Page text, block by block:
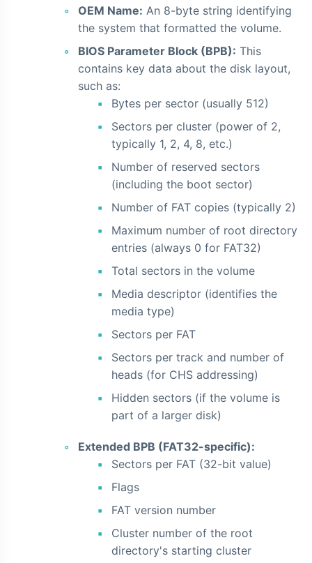
OEM Name: An 8-byte string identifying
the system that formatted the volume.
BIOS Parameter Block (BPB): This
contains key data about the disk layout,
such as:
Bytes per sector (usually 512)
Sectors per cluster (power of 2,
typically 1, 2, 4, 8, etc.)
Number of reserved sectors
(including the boot sector)
Number of FAT copies (typically 2)
Maximum number of root directory
entries (always 0 for FAT32)
Total sectors in the volume
Media descriptor (identifies the
media type)
Sectors per FAT
Sectors per track and number of
heads (for CHS addressing)
Hidden sectors (if the volume is
part of a larger disk)
Extended BPB (FAT32-specific):
Sectors per FAT (32-bit value)
Flags
FAT version number
Cluster number of the root
directory's starting cluster